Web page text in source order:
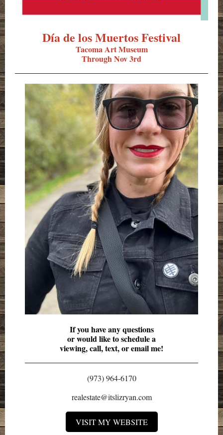
Dí­a de los Muertos Festival
Tacoma Art Museum
Through Nov 3rd
If you have any questions
or would like to schedule a
viewing, call, text, or email me!
(973) 964-6170
realestate@itslizryan.com
VISIT MY WEBSITE